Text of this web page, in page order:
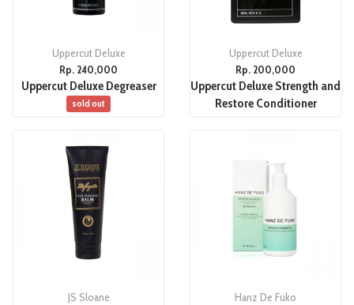
Uppercut Deluxe
Rp. 240,000
Uppercut Deluxe Degreaser
sold out
Uppercut Deluxe
Rp. 200,000
Uppercut Deluxe Strength and
Restore Conditioner
JS Sloane
Hanz De Fuko